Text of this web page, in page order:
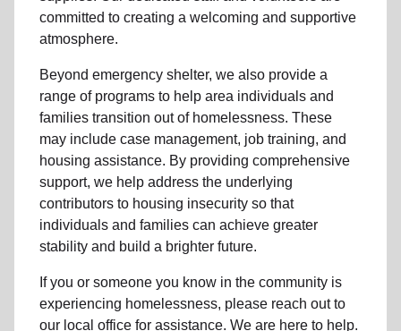
committed to creating a welcoming and supportive
atmosphere.
Beyond emergency shelter, we also provide a
range of programs to help area individuals and
families transition out of homelessness. These
may include case management, job training, and
housing assistance. By providing comprehensive
support, we help address the underlying
contributors to housing insecurity so that
individuals and families can achieve greater
stability and build a brighter future.
If you or someone you know in the community is
experiencing homelessness, please reach out to
our local office for assistance. We are here to help.